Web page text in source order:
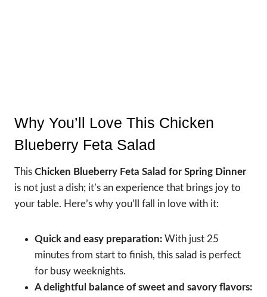
Why You’ll Love This Chicken
Blueberry Feta Salad
This Chicken Blueberry Feta Salad for Spring Dinner
is not just a dish; it’s an experience that brings joy to
your table. Here’s why you’ll fall in love with it:
Quick and easy preparation: With just 25
minutes from start to finish, this salad is perfect
for busy weeknights.
A delightful balance of sweet and savory flavors: